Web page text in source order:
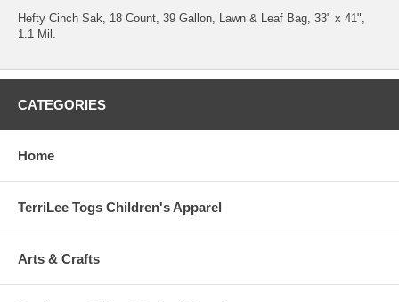
Hefty Cinch Sak, 18 Count, 39 Gallon, Lawn & Leaf Bag, 33" x 41",
1.1 Mil.
CATEGORIES
Home
TerriLee Togs Children's Apparel
Arts & Crafts